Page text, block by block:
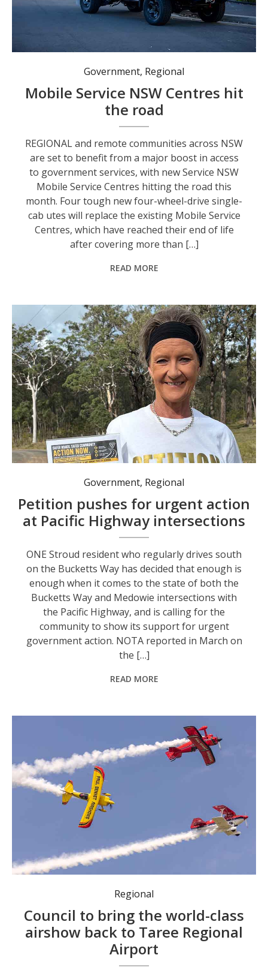
The new fleet of Service NSW vehicles offers “branch in a box” technology. Photo: Supplied by Service NSW.
Government, Regional
Mobile Service NSW Centres hit
the road
REGIONAL and remote communities across NSW
are set to benefit from a major boost in access
to government services, with new Service NSW
Mobile Service Centres hitting the road this
month. Four tough new four-wheel-drive single-
cab utes will replace the existing Mobile Service
Centres, which have reached their end of life
after covering more than […]
READ MORE
Government, Regional
Petition pushes for urgent action
at Pacific Highway intersections
ONE Stroud resident who regularly drives south
on the Bucketts Way has decided that enough is
enough when it comes to the state of both the
Bucketts Way and Medowie intersections with
the Pacific Highway, and is calling for the
community to show its support for urgent
government action. NOTA reported in March on
the […]
READ MORE
World-class event returns to the region. Photo: supplied
Regional
Council to bring the world-class
airshow back to Taree Regional
Airport